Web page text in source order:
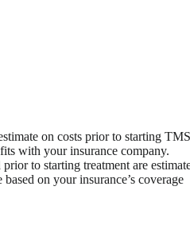
on costs prior to starting TMS
with your insurance company.
to starting treatment are
on your insurance’s coverage